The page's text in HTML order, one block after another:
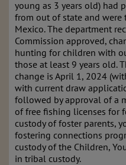
young as 3 years old) had
from out of state and
Mexico. The department
Commission approved,
hunting for children with
those at least 9 years old.
change is April 1, 2024
with current draw
followed by approval of a
of free fishing licenses for
custody of foster parents,
fostering connections
custody of the Children,
in tribal custody.